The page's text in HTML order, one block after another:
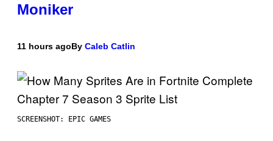
Moniker
11 hours agoBy Caleb Catlin
SCREENSHOT: EPIC GAMES